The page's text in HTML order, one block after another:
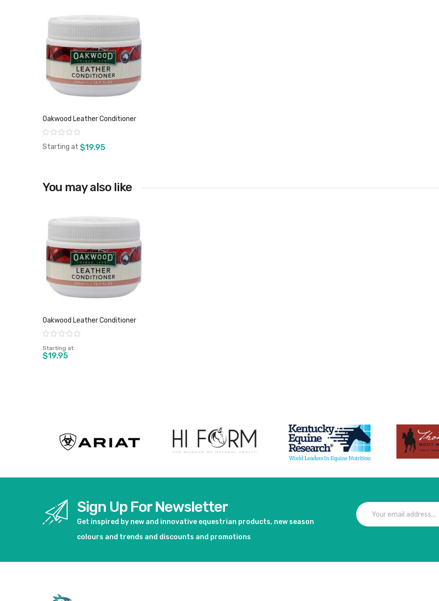
View product
Oakwood Leather Conditioner
Rating:
Starting at $19.95
You may also like
Oakwood Leather Conditioner
Rating:
Starting at
$19.95
Sign Up For Newsletter
Get inspired by new and innovative equestrian products, new season
colours and trends and discounts and promotions